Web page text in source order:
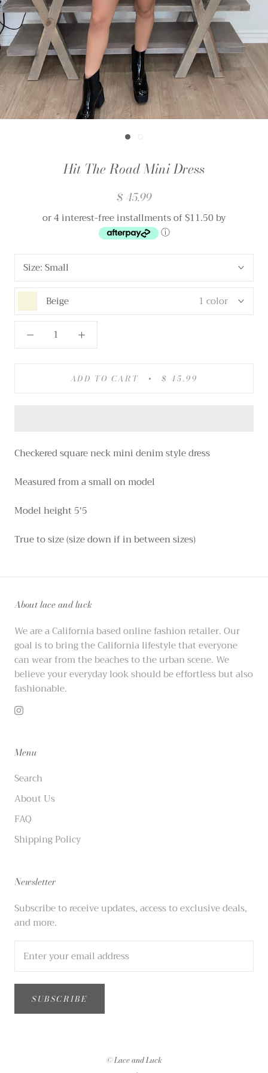
Hit The Road Mini Dress
$ 45.99
or 4 interest-free installments of $11.50 by
ⓘ
Size:Small
Beige 1 color
ADD TO CART $ 45.99
Checkered square neck mini denim style dress
Measured from a small on model
Model height 5'5
True to size (size down if in between sizes)
About lace and luck
We are a California based online fashion retailer. Our
goal is to bring the California lifestyle that everyone
can wear from the beaches to the urban scene. We
believe your everyday look should be effortless but also
fashionable.
Menu
Search
About Us
FAQ
Shipping Policy
Newsletter
Subscribe to receive updates, access to exclusive deals,
and more.
SUBSCRIBE
© Lace and Luck